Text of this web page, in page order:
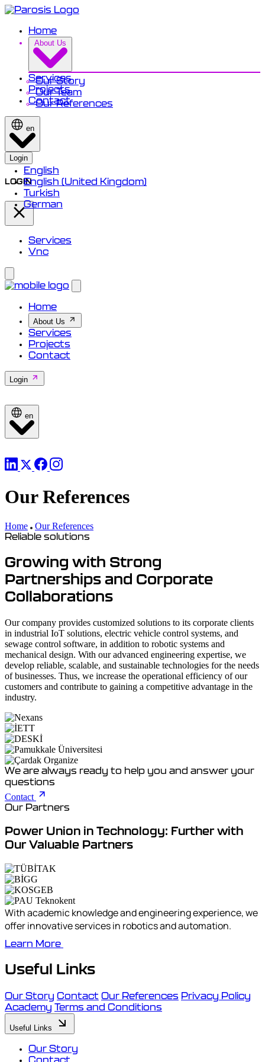
Home
About Us
Our Story
Our Team
Our References
Services
Projects
Contact
en
English
English (United Kingdom)
Turkish
German
Login
LOGIN
Services
Vnc
Home
About Us
Services
Projects
Contact
Login
en
Our References
Home Our References
Reliable solutions
Growing with Strong
Partnerships and Corporate
Collaborations
Our company provides customized solutions to its corporate clients
in industrial IoT solutions, electric vehicle control systems, and
sewage control software, in addition to robotic systems and
mechanical design. With our advanced engineering expertise, we
develop reliable, scalable, and sustainable technologies for the needs
of businesses. Thus, we increase the operational efficiency of our
customers and contribute to gaining a competitive advantage in the
industry.
We are always ready to help you and answer your
questions
Contact
Our Partners
Power Union in Technology: Further with
Our Valuable Partners
With academic knowledge and engineering experience, we
offer innovative services in robotics and automation.
Learn More
Useful Links
Our Story Contact Our References Privacy Policy
Academy Terms and Conditions
Useful Links
Our Story
Contact